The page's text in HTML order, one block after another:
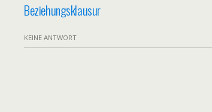
Beziehungsklausur
KEINE ANTWORT